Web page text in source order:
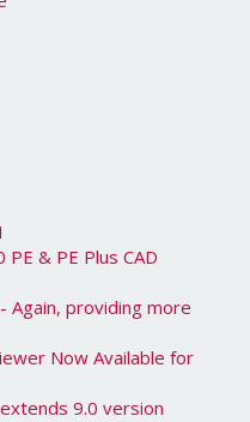
PE & PE Plus CAD
Again, providing more
Now Available for
9.0 version